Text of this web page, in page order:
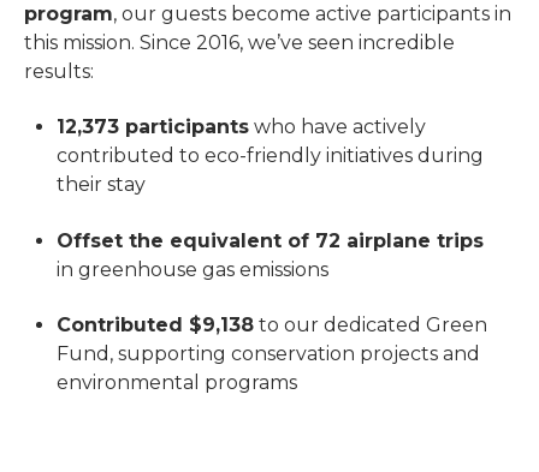
program, our guests become active participants in
this mission. Since 2016, we’ve seen incredible
results:
12,373 participants who have actively
contributed to eco-friendly initiatives during
their stay
Offset the equivalent of 72 airplane trips
in greenhouse gas emissions
Contributed $9,138 to our dedicated Green
Fund, supporting conservation projects and
environmental programs